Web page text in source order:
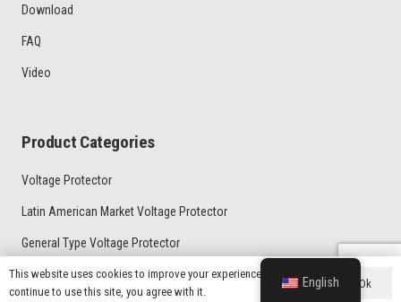
Download
FAQ
Video
Product Categories
Voltage Protector
Latin American Market Voltage Protector
General Type Voltage Protector
Home Protector With UK Plug
English
This website uses cookies to improve your experience. If you
continue to use this site, you agree with it.
Ok